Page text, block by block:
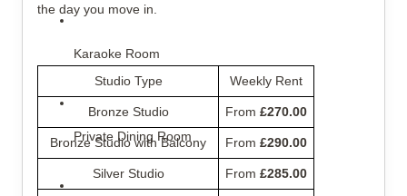
Karaoke Room
Private Dining Room
the day you move in.
Studio Type Weekly Rent
Bronze Studio From £270.00
Bronze Studio with Balcony From £290.00
Silver Studio From £285.00